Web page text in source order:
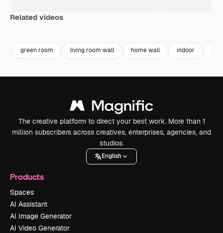
Related videos
green room living room wall home wall indoor
The creative platform to direct your best work. More than 1
million subscribers across creatives, enterprises, agencies, and
studios.
English
Products
Spaces
AI Assistant
AI Image Generator
AI Video Generator